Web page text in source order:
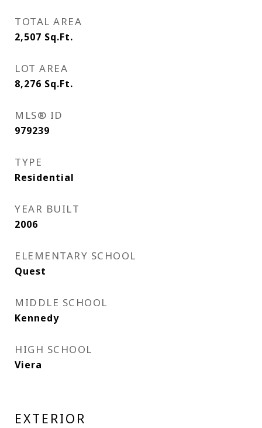
TOTAL AREA
2,507 Sq.Ft.
LOT AREA
8,276 Sq.Ft.
MLS® ID
979239
TYPE
Residential
YEAR BUILT
2006
ELEMENTARY SCHOOL
Quest
MIDDLE SCHOOL
Kennedy
HIGH SCHOOL
Viera
EXTERIOR